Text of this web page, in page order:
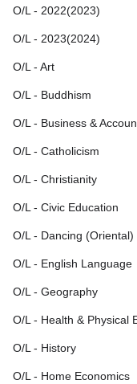
O/L - 2022(2023)
O/L - 2023(2024)
O/L - Art
O/L - Buddhism
O/L - Business &
O/L - Catholicism
O/L - Christianity
O/L - Civic Education
O/L - Dancing (Oriental)
O/L - English Language
O/L - Geography
O/L - Health & Physical
O/L - History
O/L - Home Economics